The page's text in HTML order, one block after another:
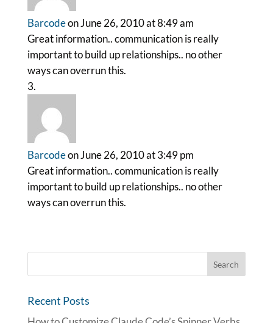
Barcodeon June 26, 2010 at 8:49 am
Great information.. communication is really
important to build up relationships.. no other
ways can overrun this.
Barcodeon June 26, 2010 at 3:49 pm
Great information.. communication is really
important to build up relationships.. no other
ways can overrun this.
Recent Posts